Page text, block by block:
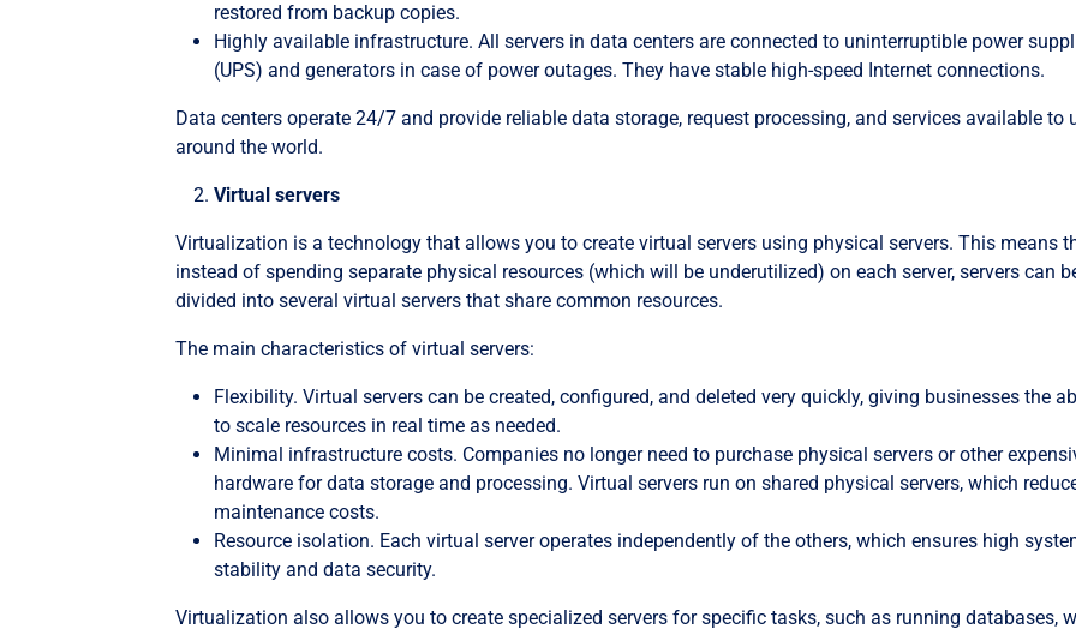
restored from backup copies.
Highly available infrastructure. All servers in data centers are connected to uninterruptible power
(UPS) and generators in case of power outages. They have stable high-speed Internet connections.
Data centers operate 24/7 and provide reliable data storage, request processing, and services available to
around the world.
Virtual servers
Virtualization is a technology that allows you to create virtual servers using physical servers. This means
instead of spending separate physical resources (which will be underutilized) on each server, servers can
divided into several virtual servers that share common resources.
The main characteristics of virtual servers:
Flexibility. Virtual servers can be created, configured, and deleted very quickly, giving businesses the
to scale resources in real time as needed.
Minimal infrastructure costs. Companies no longer need to purchase physical servers or other
hardware for data storage and processing. Virtual servers run on shared physical servers, which
maintenance costs.
Resource isolation. Each virtual server operates independently of the others, which ensures high
stability and data security.
Virtualization also allows you to create specialized servers for specific tasks, such as running databases,